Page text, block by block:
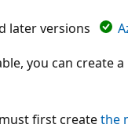
later versions
you can create
first createthe